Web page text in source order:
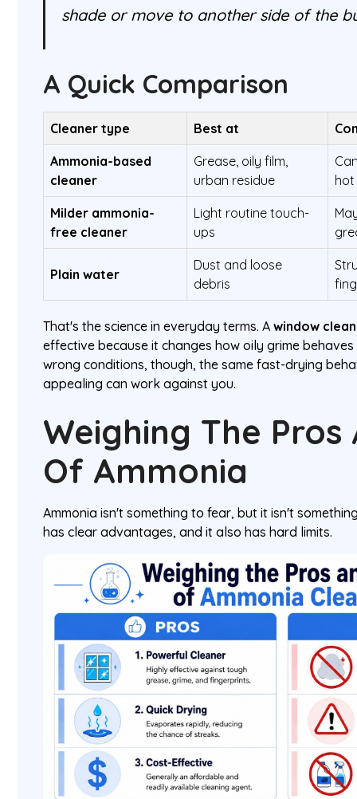
shade or move to another side of the
A Quick Comparison
Cleaner type Best at
Ammonia-based
cleaner
Grease, oily film,
urban residue
hot
Milder ammonia-
free cleaner
Light routine touch-
ups
Plain water
Dust and loose
debris
That's the science in everyday terms. Awindow
effective because it changes how oily grime
wrong conditions, though, the same fast-drying
appealing can work against you.
Weighing The Pros
Of Ammonia
Ammonia isn't something to fear, but it isn't
has clear advantages, and it also has hard limits.